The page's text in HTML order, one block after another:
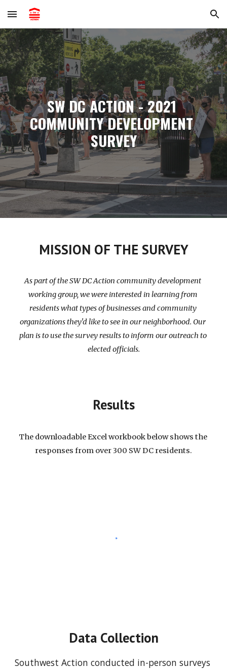
Skip to main content Skip to navigation
SW DC ACTION - 2021
COMMUNITY DEVELOPMENT
SURVEY
MISSION OF THE SURVEY
As part of the SW DC Action community development
working group, we were interested in learning from
residents what types of businesses and community
organizations they'd like to see in our neighborhood. Our
plan is to use the survey results to inform our outreach to
elected officials.
Results
The downloadable Excel workbook below shows the
responses from over 300 SW DC residents.
Data Collection
Southwest Action conducted in-person surveys